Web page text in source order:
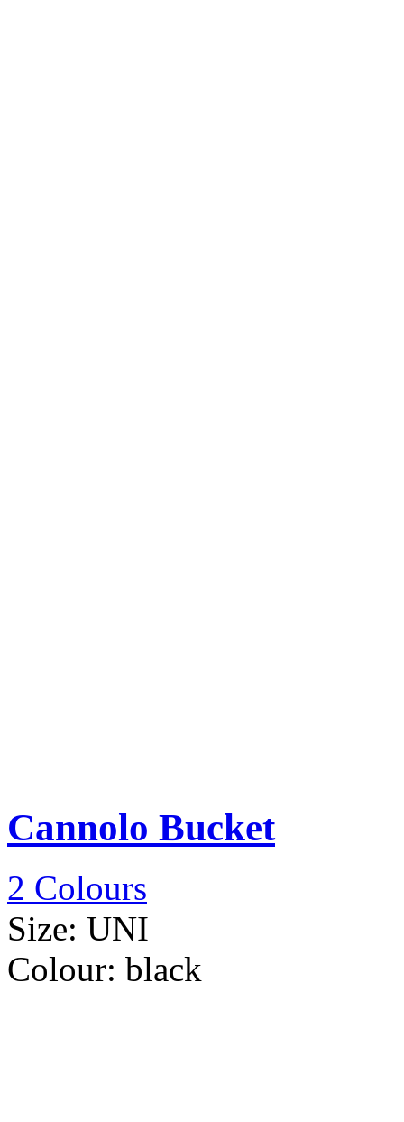
Cannolo Bucket
2 Colours
Size: UNI
Colour: black